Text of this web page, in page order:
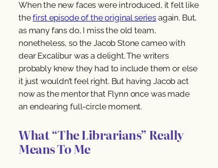
When the new faces were introduced, it felt like
thefirst episode of the original series again. But,
as many fans do, I miss the old team,
nonetheless, so the Jacob Stone cameo with
dear Excalibur was a delight. The writers
probably knew they had to include them or else
it just wouldn’t feel right. But having Jacob act
now as the mentor that Flynn once was made
an endearing full-circle moment.
What “The Librarians” Really
Means To Me